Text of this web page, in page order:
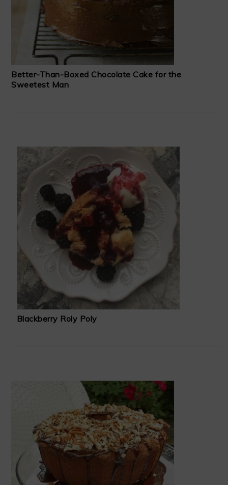
Better-Than-Boxed Chocolate Cake for the
Sweetest Man
Blackberry Roly Poly